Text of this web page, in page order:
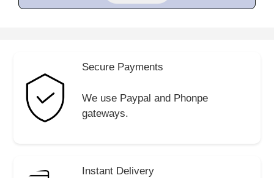
Secure Payments
We use Paypal and Phonpe
gateways.
Instant Delivery